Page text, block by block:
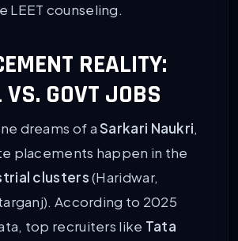
LEET counseling.
REALITY:
VS. GOVT JOBS
dreams of aSarkari Naukri,
placements happen in the
clusters(Haridwar,
According to 2025
top recruiters like Tata